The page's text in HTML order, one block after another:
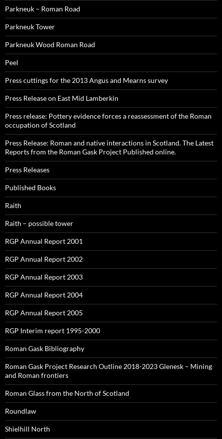
Parkneuk – Roman Road
Parkneuk Tower
Parkneuk Wood Roman Road
Peel
Press cuttings for the 2013 Angus and Mearns survey
Press Release on East Mid Lamberkin
Press release: Pottery evidence forces a reassessment of the Roman
occupation of Scotland
Press Release: Roman and native interactions in Scotland. The Latest
Reports from the Roman Gask Project Published online.
Press Releases
Published Books
Raith
Raith – possible tower
RGP Annual Report 2001
RGP Annual Report 2002
RGP Annual Report 2003
RGP Annual Report 2004
RGP Annual Report 2005
RGP Interim report 1995-2000
Roman Gask Bibliography
Roman Gask Project Research Outline 2018-2023 Glenesk – Mining
and Roman frontiers
Roman Glass from the North of Scotland
Roundlaw
Shielhill North